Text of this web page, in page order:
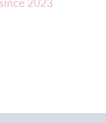
07th August 2026